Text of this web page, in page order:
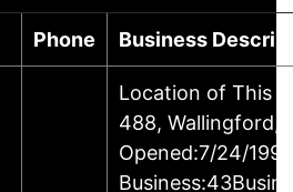
Phone Business
Location of This
488, Wallingford,
Opened:7/24/